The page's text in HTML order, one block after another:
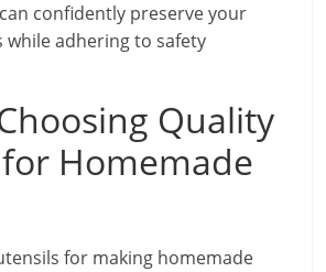
confidently preserve your
while adhering to safety
Quality
Homemade
for making homemade